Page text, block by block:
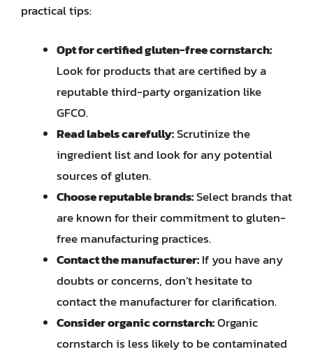
practical tips:
Opt for certified gluten-free cornstarch:
Look for products that are certified by a
reputable third-party organization like
GFCO.
Read labels carefully:Scrutinize the
ingredient list and look for any potential
sources of gluten.
Choose reputable brands:Select brands that
are known for their commitment to gluten-
free manufacturing practices.
Contact the manufacturer:If you have any
doubts or concerns, don’t hesitate to
contact the manufacturer for clarification.
Consider organic cornstarch:Organic
cornstarch is less likely to be contaminated